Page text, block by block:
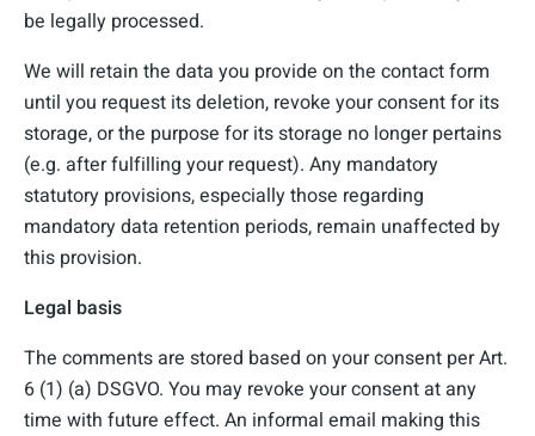
be legally processed.
We will retain the data you provide on the contact form
until you request its deletion, revoke your consent for its
storage, or the purpose for its storage no longer pertains
(e.g. after fulfilling your request). Any mandatory
statutory provisions, especially those regarding
mandatory data retention periods, remain unaffected by
this provision.
Legal basis
The comments are stored based on your consent per Art.
6 (1) (a) DSGVO. You may revoke your consent at any
time with future effect. An informal email making this